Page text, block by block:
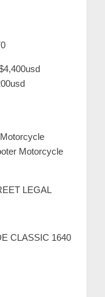
o
r
a
Motorcycle
LEGAL
CLASSIC 1640